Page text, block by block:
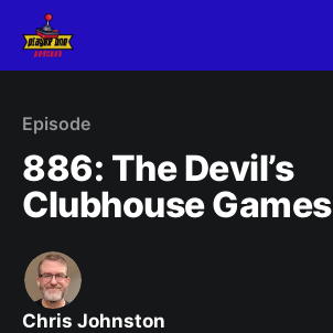
Episode
886: The Devil’s
Clubhouse Games
Chris Johnston